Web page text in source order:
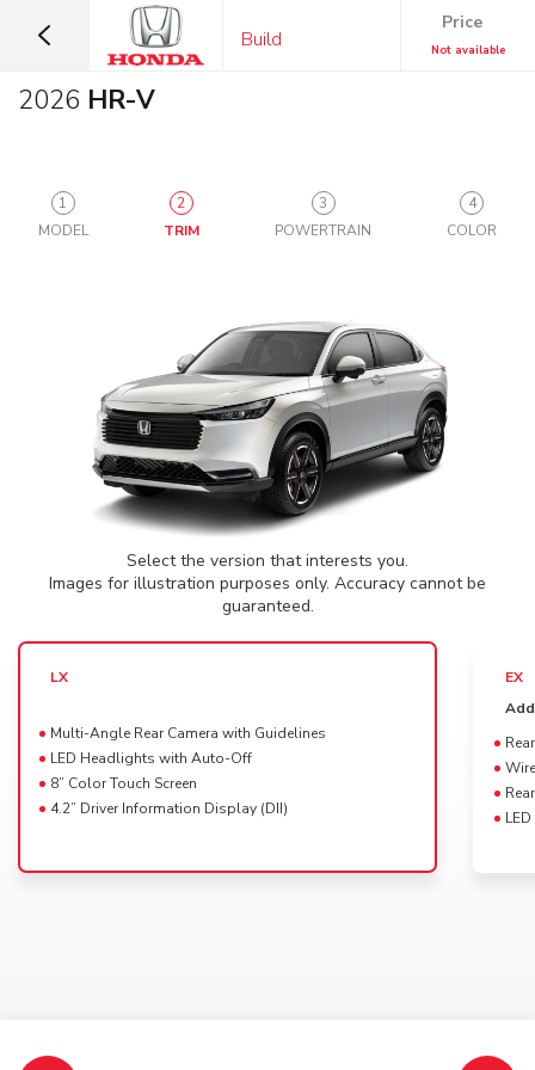
Build
Price
Not available
2026 HR-V
1
MODEL
2
TRIM
3
POWERTRAIN
4
COLOR
CROSSOVERS
2025 Elevate
Select the version that interests you.
Images for illustration purposes only. Accuracy cannot be
guaranteed.
LX
Multi-Angle Rear Camera with Guidelines
LED Headlights with Auto-Off
8” Color Touch Screen
4.2” Driver Information Display (DII)
EX
Powertrain availability for this Trim
DRAG